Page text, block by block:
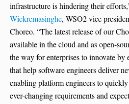
infrastructure is hindering their
Wickremasinghe, WSO2 vice
Choreo. “The latest release of our
available in the cloud and as open-
the way for enterprises to innovate
that help software engineers deliver
enabling platform engineers to quickly
ever-changing requirements and